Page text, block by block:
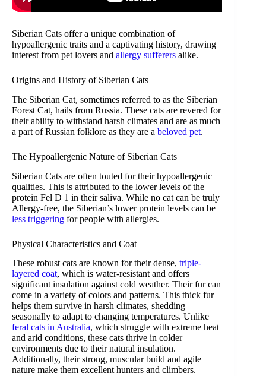
Siberian Cats offer a unique combination of
hypoallergenic traits and a captivating history, drawing
interest from pet lovers and allergy sufferers alike.
Origins and History of Siberian Cats
The Siberian Cat, sometimes referred to as the Siberian
Forest Cat, hails from Russia. These cats are revered for
their ability to withstand harsh climates and are as much
a part of Russian folklore as they are a beloved pet.
The Hypoallergenic Nature of Siberian Cats
Siberian Cats are often touted for their hypoallergenic
qualities. This is attributed to the lower levels of the
protein Fel D 1 in their saliva. While no cat can be truly
Allergy-free, the Siberian’s lower protein levels can be
less triggering for people with allergies.
Physical Characteristics and Coat
These robust cats are known for their dense, triple-
layered coat, which is water-resistant and offers
significant insulation against cold weather. Their fur can
come in a variety of colors and patterns. This thick fur
helps them survive in harsh climates, shedding
seasonally to adapt to changing temperatures. Unlike
feral cats in Australia, which struggle with extreme heat
and arid conditions, these cats thrive in colder
environments due to their natural insulation.
Additionally, their strong, muscular build and agile
nature make them excellent hunters and climbers.